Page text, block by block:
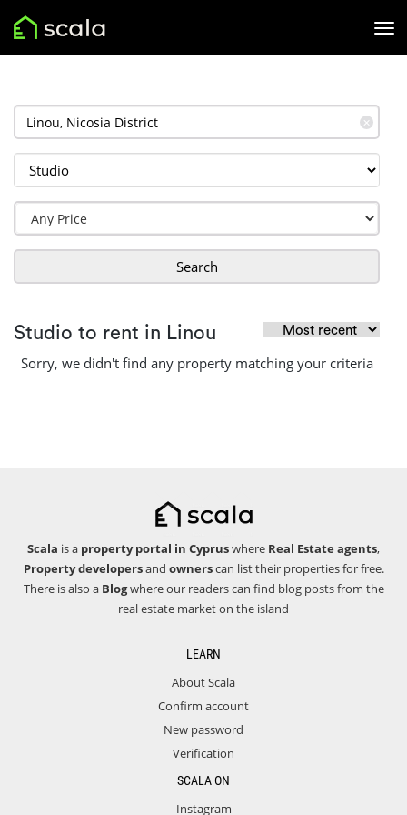
✕
Search
Studio to rent in Linou
Sorry, we didn't find any property matching your criteria
Scala is a property portal in Cypruswhere Real Estate agents,
Property developersand ownerscan list their properties for free.
There is also a Blogwhere our readers can find blog posts from the
real estate market on the island
LEARN
About Scala
Confirm account
New password
Verification
SCALA ON
Instagram